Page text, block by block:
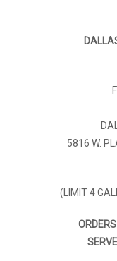
5816 W.
(LIMIT 4